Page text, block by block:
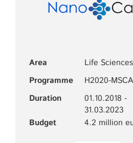
Area
Life Sciences
Programme
H2020-
Duration
01.10.2018 -
31.03.2023
Budget
4.2 million